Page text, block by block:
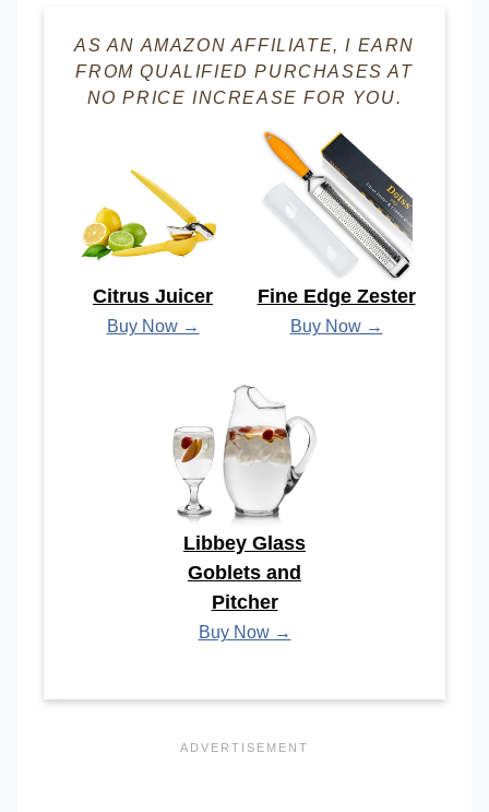
AS AN AMAZON AFFILIATE, I EARN
FROM QUALIFIED PURCHASES AT
NO PRICE INCREASE FOR YOU.
Citrus Juicer
Buy Now →
Fine Edge Zester
Buy Now →
Libbey Glass
Goblets and
Pitcher
Buy Now →